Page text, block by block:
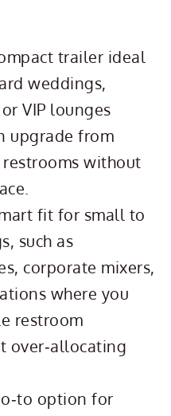
trailer ideal
weddings,
VIP lounges
upgrade from
without
fit for small to
such as
corporate mixers,
where you
restroom
over‑allocating
option for